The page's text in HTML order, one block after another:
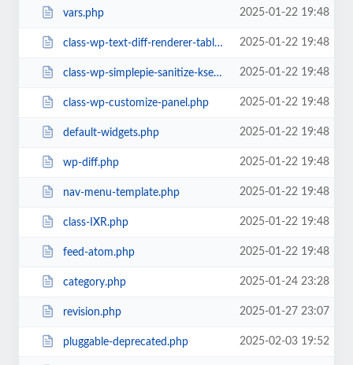
vars.php 2025-01-22 19:48
class-wp-text-diff-renderer-table.php 2025-01-22 19:48
class-wp-simplepie-sanitize-kses.php 2025-01-22 19:48
class-wp-customize-panel.php 2025-01-22 19:48
default-widgets.php 2025-01-22 19:48
wp-diff.php 2025-01-22 19:48
nav-menu-template.php 2025-01-22 19:48
class-IXR.php 2025-01-22 19:48
feed-atom.php 2025-01-22 19:48
category.php 2025-01-24 23:28
revision.php 2025-01-27 23:07
pluggable-deprecated.php 2025-02-03 19:52